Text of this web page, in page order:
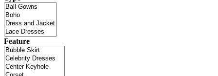
Feature